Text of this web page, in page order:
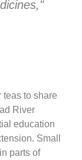
teas to share
River
education
Small
parts of